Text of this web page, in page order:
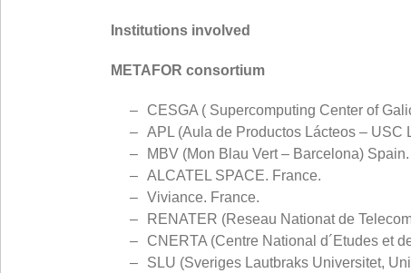
Institutions involved
METAFOR consortium
CESGA ( Supercomputing Center of
APL (Aula de Productos Lácteos – USC
MBV (Mon Blau Vert – Barcelona) Spain.
ALCATEL SPACE. France.
Viviance. France.
RENATER (Reseau Nationat de
CNERTA (Centre National d´Etudes et
SLU (Sveriges Lautbraks Universitet,